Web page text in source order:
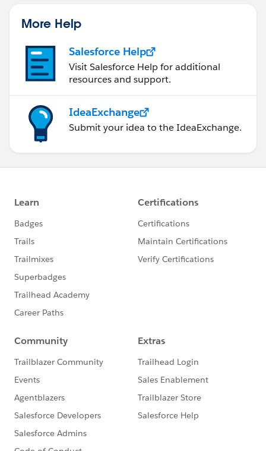
More Help
Salesforce Help
Visit Salesforce Help for additional
resources and support.
IdeaExchange
Submit your idea to the IdeaExchange.